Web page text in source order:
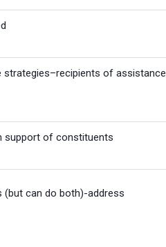
strategies–recipients of assistance
support of constituents
can do both)-address